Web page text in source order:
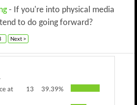
- If you're into physical media
to do going forward?
Next >
at
13 39.39%